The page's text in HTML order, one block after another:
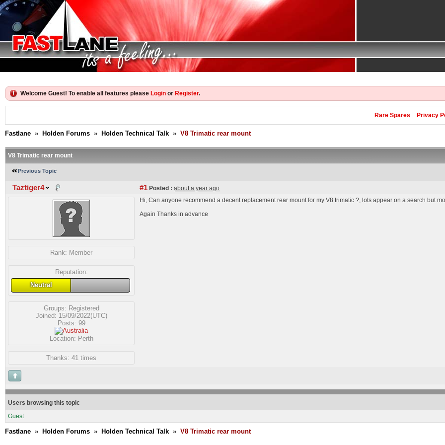
Welcome Guest! To enable all features please Login or Register.
Rare Spares Privacy
Fastlane » Holden Forums » Holden Technical Talk » V8 Trimatic rear mount
V8 Trimatic rear mount
Previous Topic
Taztiger4 #1 Posted : about a year ago
Rank: Member
Reputation:
Neutral
Groups: Registered
Joined: 15/09/2022(UTC)
Posts: 99
Location: Perth
Thanks: 41 times
Hi, Can anyone recommend a decent replacement rear mount for my V8 trimatic ?, lots appear on a search but
Again Thanks in advance
Users browsing this topic
Guest
Fastlane » Holden Forums » Holden Technical Talk » V8 Trimatic rear mount